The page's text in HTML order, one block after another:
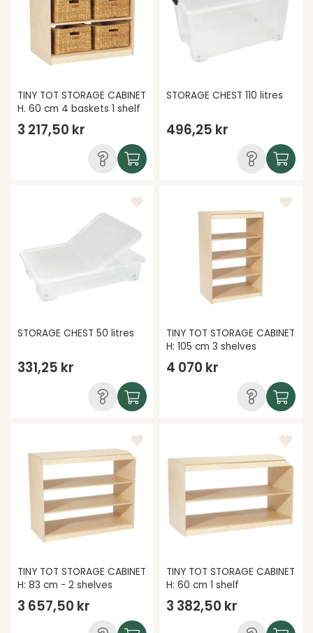
TINY TOT STORAGE CABINET
H. 60 cm 4 baskets 1 shelf
3 217,50 kr
STORAGE CHEST 110 litres
496,25 kr
STORAGE CHEST 50 litres
331,25 kr
TINY TOT STORAGE CABINET
H: 105 cm 3 shelves
4 070 kr
TINY TOT STORAGE CABINET
H: 83 cm - 2 shelves
3 657,50 kr
TINY TOT STORAGE CABINET
H: 60 cm 1 shelf
3 382,50 kr